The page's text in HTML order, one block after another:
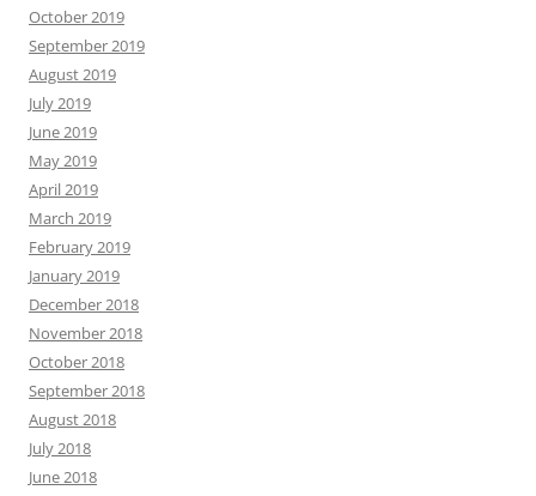
October 2019
September 2019
August 2019
July 2019
June 2019
May 2019
April 2019
March 2019
February 2019
January 2019
December 2018
November 2018
October 2018
September 2018
August 2018
July 2018
June 2018